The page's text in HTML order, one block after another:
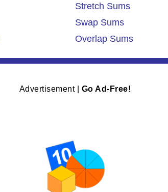
Stretch Sums
Swap Sums
Overlap Sums
Advertisement | Go Ad-Free!